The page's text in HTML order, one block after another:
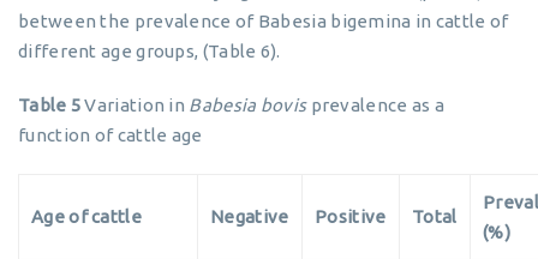
between the prevalence of Babesia bigemina in cattle of
different age groups, (Table 6).
Table 5Variation in Babesia bovisprevalence as a
function of cattle age
Age of cattle Negative Positive Total
(%)